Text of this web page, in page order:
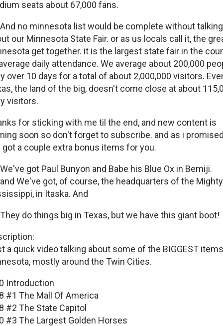
seats about 67,000 fans.
no minnesota list would be complete without talking
our Minnesota State Fair. or as us locals call it, the
get together. it is the largest state fair in the
daily attendance. We average about 200,000
over 10 days for a total of about 2,000,000 visitors.
the land of the big, doesn't come close at about
visitors.
for sticking with me til the end, and new content is
soon so don't forget to subscribe. and as i
got a couple extra bonus items for you.
got Paul Bunyon and Babe his Blue Ox in Bemiji.
We've got, of course, the headquarters of the Mighty
in Itaska. And
do things big in Texas, but we have this giant boot!
a quick video talking about some of the BIGGEST
mostly around the Twin Cities.
Introduction
#1 The Mall Of America
#2 The State Capitol
#3 The Largest Golden Horses